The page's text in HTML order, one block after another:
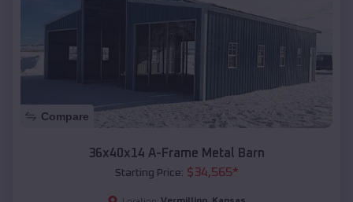
Compare
36x40x14 A-Frame Metal Barn
Starting Price: $34,565*